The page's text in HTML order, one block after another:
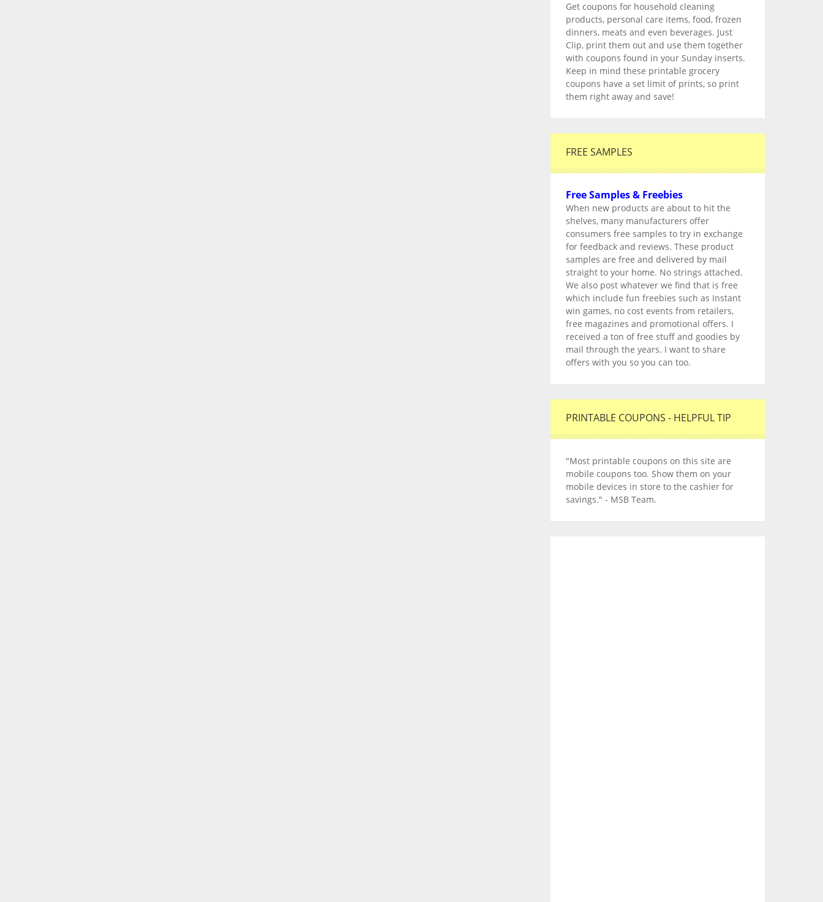
Get coupons for household cleaning
products, personal care items, food, frozen
dinners, meats and even beverages. Just
Clip, print them out and use them together
with coupons found in your Sunday inserts.
Keep in mind these printable grocery
coupons have a set limit of prints, so print
them right away and save!
FREE SAMPLES
Free Samples & Freebies
When new products are about to hit the
shelves, many manufacturers offer
consumers free samples to try in exchange
for feedback and reviews. These product
samples are free and delivered by mail
straight to your home. No strings attached.
We also post whatever we find that is free
which include fun freebies such as Instant
win games, no cost events from retailers,
free magazines and promotional offers. I
received a ton of free stuff and goodies by
mail through the years. I want to share
offers with you so you can too.
PRINTABLE COUPONS - HELPFUL TIP
"Most printable coupons on this site are
mobile coupons too. Show them on your
mobile devices in store to the cashier for
savings." - MSB Team.